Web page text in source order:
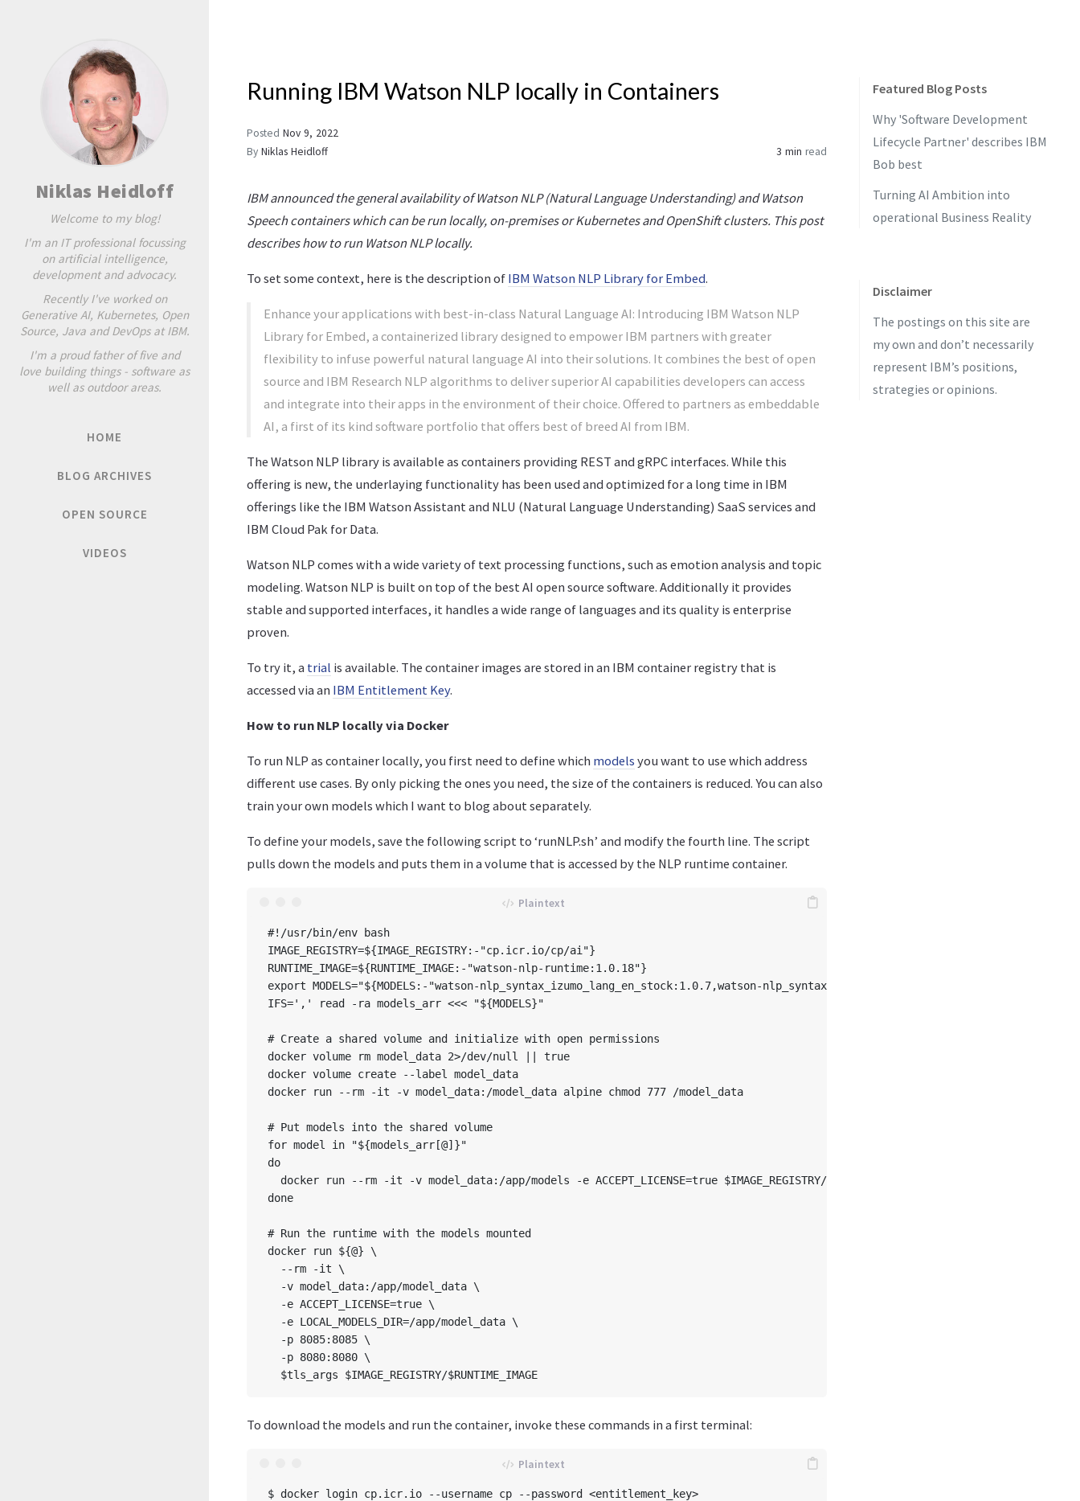
Niklas Heidloff
Welcome to my blog!
I'm an IT professional focussing
on artificial intelligence,
development and advocacy.
Recently I've worked on
Generative AI, Kubernetes, Open
Source, Java and DevOps at IBM.
I'm a proud father of five and
love building things - software as
well as outdoor areas.
HOME
BLOG ARCHIVES
OPEN SOURCE
VIDEOS
Running IBM Watson NLP locally in Containers
Posted Nov 9, 2022
By Niklas Heidloff 3 min read
IBM announced the general availability of Watson NLP (Natural Language Understanding) and Watson
Speech containers which can be run locally, on-premises or Kubernetes and OpenShift clusters. This post
describes how to run Watson NLP locally.
To set some context, here is the description of IBM Watson NLP Library for Embed.
Enhance your applications with best-in-class Natural Language AI: Introducing IBM Watson NLP
Library for Embed, a containerized library designed to empower IBM partners with greater
flexibility to infuse powerful natural language AI into their solutions. It combines the best of open
source and IBM Research NLP algorithms to deliver superior AI capabilities developers can access
and integrate into their apps in the environment of their choice. Offered to partners as embeddable
AI, a first of its kind software portfolio that offers best of breed AI from IBM.
The Watson NLP library is available as containers providing REST and gRPC interfaces. While this
offering is new, the underlaying functionality has been used and optimized for a long time in IBM
offerings like the IBM Watson Assistant and NLU (Natural Language Understanding) SaaS services and
IBM Cloud Pak for Data.
Watson NLP comes with a wide variety of text processing functions, such as emotion analysis and topic
modeling. Watson NLP is built on top of the best AI open source software. Additionally it provides
stable and supported interfaces, it handles a wide range of languages and its quality is enterprise
proven.
To try it, a trial is available. The container images are stored in an IBM container registry that is
accessed via an IBM Entitlement Key.
How to run NLP locally via Docker
To run NLP as container locally, you first need to define which models you want to use which address
different use cases. By only picking the ones you need, the size of the containers is reduced. You can also
train your own models which I want to blog about separately.
To define your models, save the following script to ‘runNLP.sh’ and modify the fourth line. The script
pulls down the models and puts them in a volume that is accessed by the NLP runtime container.
#!/usr/bin/env bash
IMAGE_REGISTRY=${IMAGE_REGISTRY:-"cp.icr.io/cp/ai"}
RUNTIME_IMAGE=${RUNTIME_IMAGE:-"watson-nlp-runtime:1.0.18"}
export MODELS="${MODELS:-"watson-nlp_syntax_izumo_lang_en_stock:1.0.7,watson-nlp_syntax_izumo_lang_fr_stock:1.0.7"}"
IFS=',' read -ra models_arr <<< "${MODELS}"
# Create a shared volume and initialize with open permissions
docker volume rm model_data 2>/dev/null || true
docker volume create --label model_data
docker run --rm -it -v model_data:/model_data alpine chmod 777 /model_data
# Put models into the shared volume
for model in "${models_arr[@]}"
do
  docker run --rm -it -v model_data:/app/models -e ACCEPT_LICENSE=true $IMAGE_REGISTRY/$model
done
# Run the runtime with the models mounted
docker run ${@} \
  --rm -it \
  -v model_data:/app/model_data \
  -e ACCEPT_LICENSE=true \
  -e LOCAL_MODELS_DIR=/app/model_data \
  -p 8085:8085 \
  -p 8080:8080 \
To download the models and run the container, invoke these commands in a first terminal:
$ docker login cp.icr.io --username cp --password <entitlement_key>
Featured Blog Posts
Why 'Software Development
Lifecycle Partner' describes IBM
Bob best
Turning AI Ambition into
operational Business Reality
Disclaimer
The postings on this site are
my own and don’t necessarily
represent IBM’s positions,
strategies or opinions.